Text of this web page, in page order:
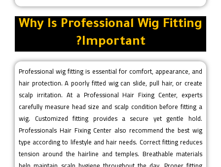
Why Is Professional Wig Fitting
Important?
Professional wig fitting is essential for comfort, appearance, and
hair protection. A poorly fitted wig can slide, pull hair, or create
scalp irritation. At a Professional Hair Fixing Center, experts
carefully measure head size and scalp condition before fitting a
wig. Customized fitting provides a secure yet gentle hold.
Professionals Hair Fixing Center also recommend the best wig
type according to lifestyle and hair needs. Correct fitting reduces
tension around the hairline and temples. Breathable materials